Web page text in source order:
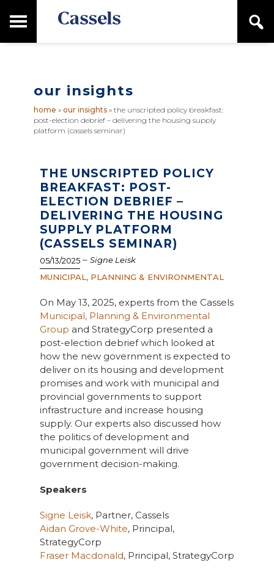
to
to
M
i
n
M
u
a
our insights
home » our insights» the unscripted policy breakfast:
post-election debrief – delivering the housing supply
platform (cassels seminar)
THE UNSCRIPTED POLICY
BREAKFAST: POST-
ELECTION DEBRIEF –
DELIVERING THE HOUSING
SUPPLY PLATFORM
(CASSELS SEMINAR)
05/13/2025– Signe Leisk
MUNICIPAL, PLANNING & ENVIRONMENTAL
On May 13, 2025, experts from the Cassels
Municipal, Planning & Environmental
Group and StrategyCorp presented a
post-election debrief which looked at
how the new government is expected to
deliver on its housing and development
promises and work with municipal and
provincial governments to support
infrastructure and increase housing
supply. Our experts also discussed how
the politics of development and
municipal government will drive
government decision-making.
Speakers
Signe Leisk, Partner, Cassels
Aidan Grove-White, Principal,
StrategyCorp
Fraser Macdonald, Principal, StrategyCorp